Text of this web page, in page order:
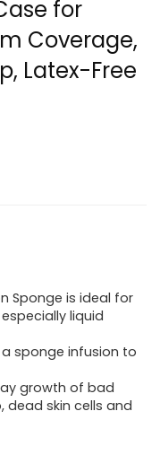
for
Coverage,
Latex-Free
Sponge is ideal for
liquid
sponge infusion to
growth of bad
skin cells and